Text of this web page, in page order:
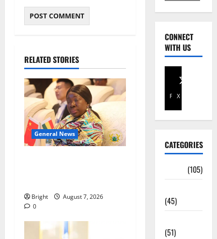
RELATED STORIES
General News
Bright
August 7, 2026
0
CONNECT
WITH US
Facebook
X
CATEGORIES
(105)
(45)
(51)